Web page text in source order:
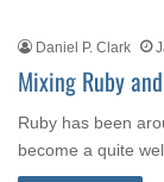
Daniel P. Clark
Mixing Ruby
Ruby has been
become a quite